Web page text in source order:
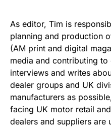
As editor, Tim is
planning and production
(AM print and digital
media and contributing
interviews and writes
dealer groups and UK
manufacturers as
facing UK motor retail
dealers and suppliers are